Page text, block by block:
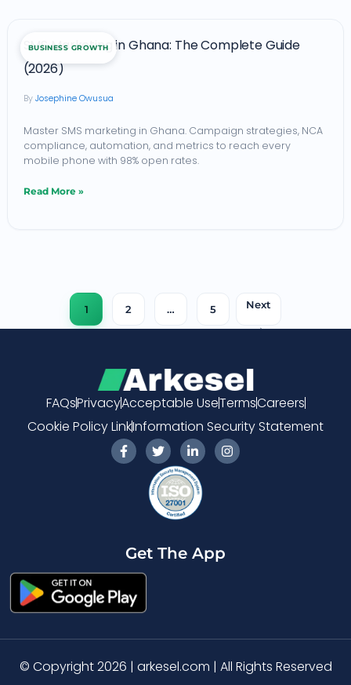
BUSINESS GROWTH
SMS Marketing in Ghana: The Complete Guide
(2026)
Josephine Owusua
Master SMS marketing in Ghana. Campaign strategies, NCA
compliance, automation, and metrics to reach every
mobile phone with 98% open rates.
in
Ghana:
The
Complete
(2026)
Read More »
1 2 … 5
Next
→
FAQsPrivacyAcceptable UseTermsCareers
Cookie Policy LinkInformation Security Statement
F
a
c
-
f
T
w
i
t
t
e
r
L
i
n
k
e
d
i
-
i
I
n
s
Get The App
© Copyright 2026 | arkesel.com | All Rights Reserved